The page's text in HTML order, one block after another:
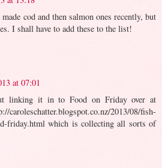
cod and then salmon ones recently, but
I shall have to add these to the list!
at 07:01
linking it in to Food on Friday over at
caroleschatter.blogspot.co.nz/2013/08/fish-
friday.html which is collecting all sorts of